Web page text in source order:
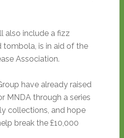
also include a fizz
tombola, is in aid of the
Association.
have already raised
MNDA through a series
collections, and hope
break the £10,000